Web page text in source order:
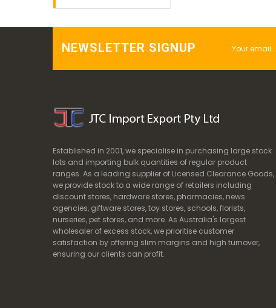
NEWSLETTER SIGNUP
Established in 2001, we specialise in purchasing large stock
lots and importing bulk quantities of regular product
ranges. As a leading supplier of Licensed Clearance Goods,
we provide stock to a wide range of retailers including
discount stores, hardware stores, pharmacies, news
agencies, giftware stores, toy stores, schools, florists,
nurseries, pet stores, and more. As Australia's largest
wholesaler of excess stock, we prioritise customer
satisfaction by offering slim margins and high turnover,
ensuring our clients can profit.